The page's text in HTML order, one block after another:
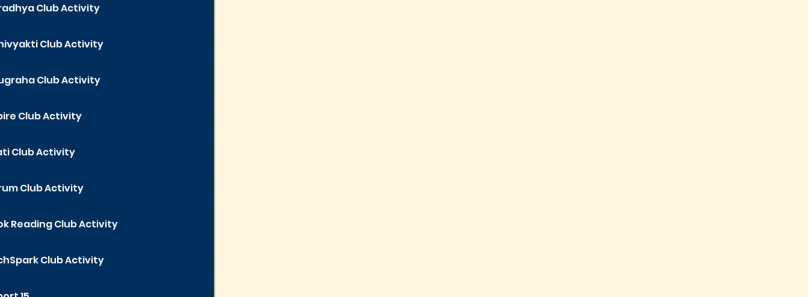
Club Activity
Club Activity
Club Activity
Club Activity
Club Activity
Club Activity
Reading Club Activity
Club Activity